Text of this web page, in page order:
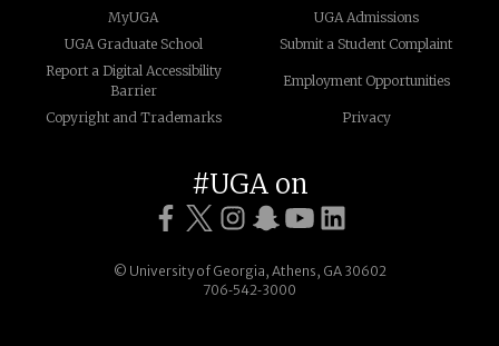
MyUGA
UGA Admissions
UGA Graduate School
Submit a Student Complaint
Report a Digital Accessibility
Barrier
Employment Opportunities
Copyright and Trademarks Privacy
#UGA on
© University of Georgia, Athens, GA 30602
706‑542‑3000